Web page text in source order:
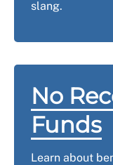
slang.
No
Funds
Learn about